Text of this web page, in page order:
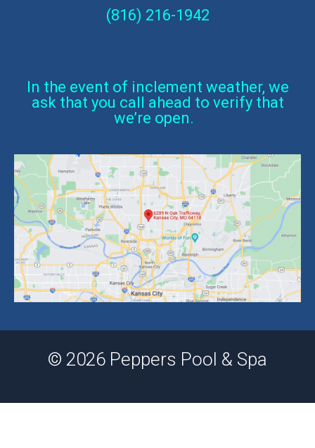
(816) 216-1942
In the event of inclement weather, we
ask that you call ahead to verify that
we’re open.
© 2026 Peppers Pool & Spa